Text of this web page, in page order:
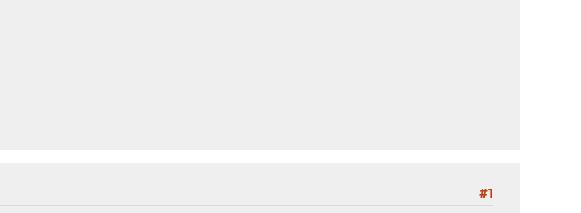
#1